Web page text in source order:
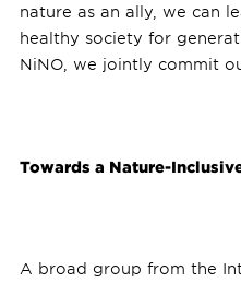
nature as an ally, we can
healthy society for
NiNO, we jointly commit
Towards a Nature-
A broad group from the